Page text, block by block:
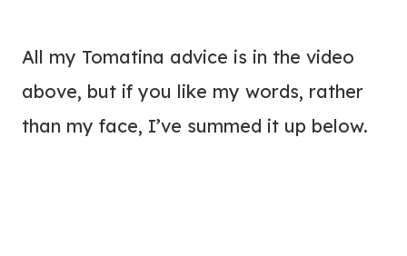
All my Tomatina advice is in the video
above, but if you like my words, rather
than my face, I’ve summed it up below.